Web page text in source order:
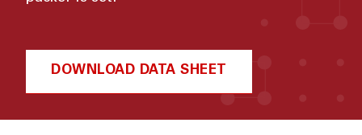
DOWNLOAD DATA SHEET